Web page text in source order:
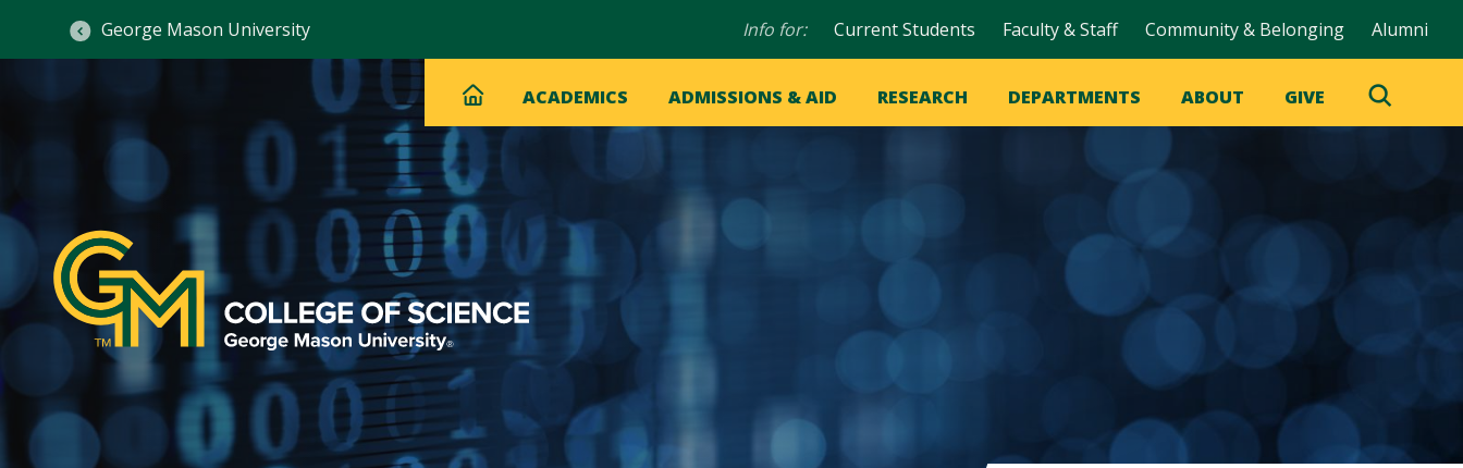
George Mason University
Audience
Info for: Current Students Faculty & Staff Community & Belonging Alumni
Main
navigation
Main
HOME ACADEMICS ADMISSIONS & AID RESEARCH DEPARTMENTS ABOUT GIVE
Toggle